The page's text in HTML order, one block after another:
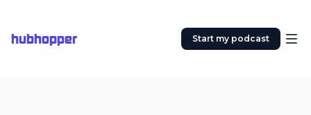
hubhopper Start my podcast